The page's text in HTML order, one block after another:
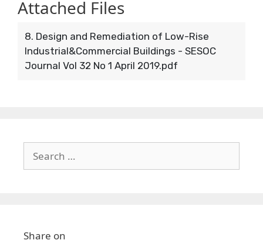
Attached Files
8. Design and Remediation of Low-Rise
Industrial&Commercial Buildings - SESOC
Journal Vol 32 No 1 April 2019.pdf
for:
Share on